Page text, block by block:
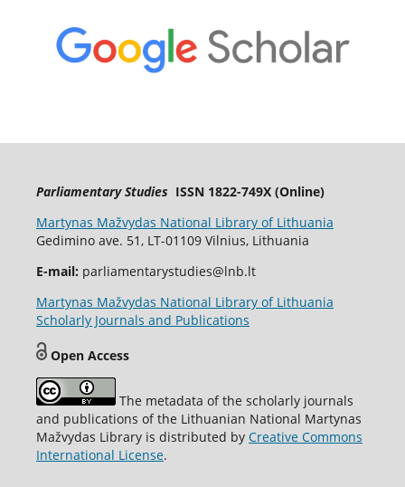
Parliamentary Studies ISSN 1822-749X (Online)
Martynas Mažvydas National Library of Lithuania
Gedimino ave. 51, LT-01109 Vilnius, Lithuania
E-mail: parliamentarystudies@lnb.lt
Martynas Mažvydas National Library of Lithuania
Scholarly Journals and Publications
Open Access
The metadata of the scholarly journals
and publications of the Lithuanian National Martynas
Mažvydas Library is distributed by Creative Commons
International License.